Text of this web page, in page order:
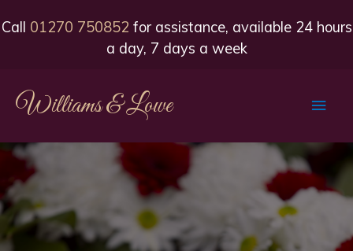
Call 01270 750852 for assistance, available 24 hours
a day, 7 days a week
Williams & Lowe
Main